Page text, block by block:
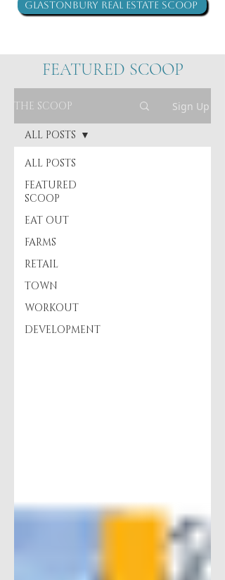
Glastonbury Real Estate Scoop
FEATURED SCOOP
THE SCOOP Sign Up
ALL POSTS
FEATURED
SCOOP
EAT OUT
FARMS
RETAIL
TOWN
WORKOUT
DEVELOPMENT
ALL POSTS